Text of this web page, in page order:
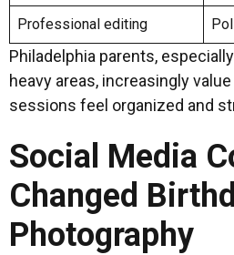
Professional editing
Philadelphia parents,
heavy areas, increasingly
sessions feel organized and
Social Media
Changed
Photography